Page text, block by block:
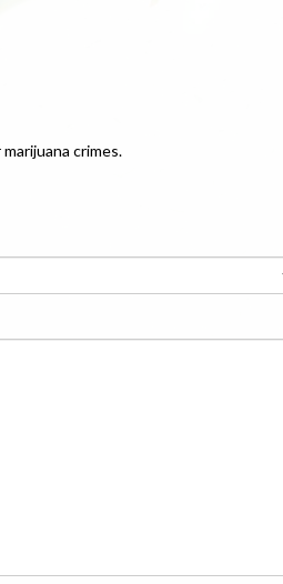
crimes.